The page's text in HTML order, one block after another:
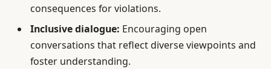
consequences for violations.
Inclusive dialogue: Encouraging open
conversations that reflect diverse viewpoints and
foster understanding.